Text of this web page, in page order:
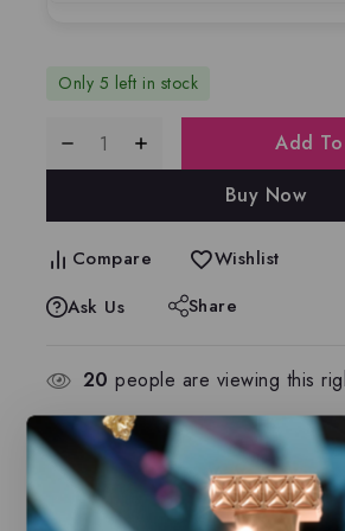
Only 5 left in stock
Add
Buy Now
Compare
Wishlist
Ask Us
Share
20 people are viewing this
Estimated Delivery :Up to 2
Free Shipping & Returns :On
$100